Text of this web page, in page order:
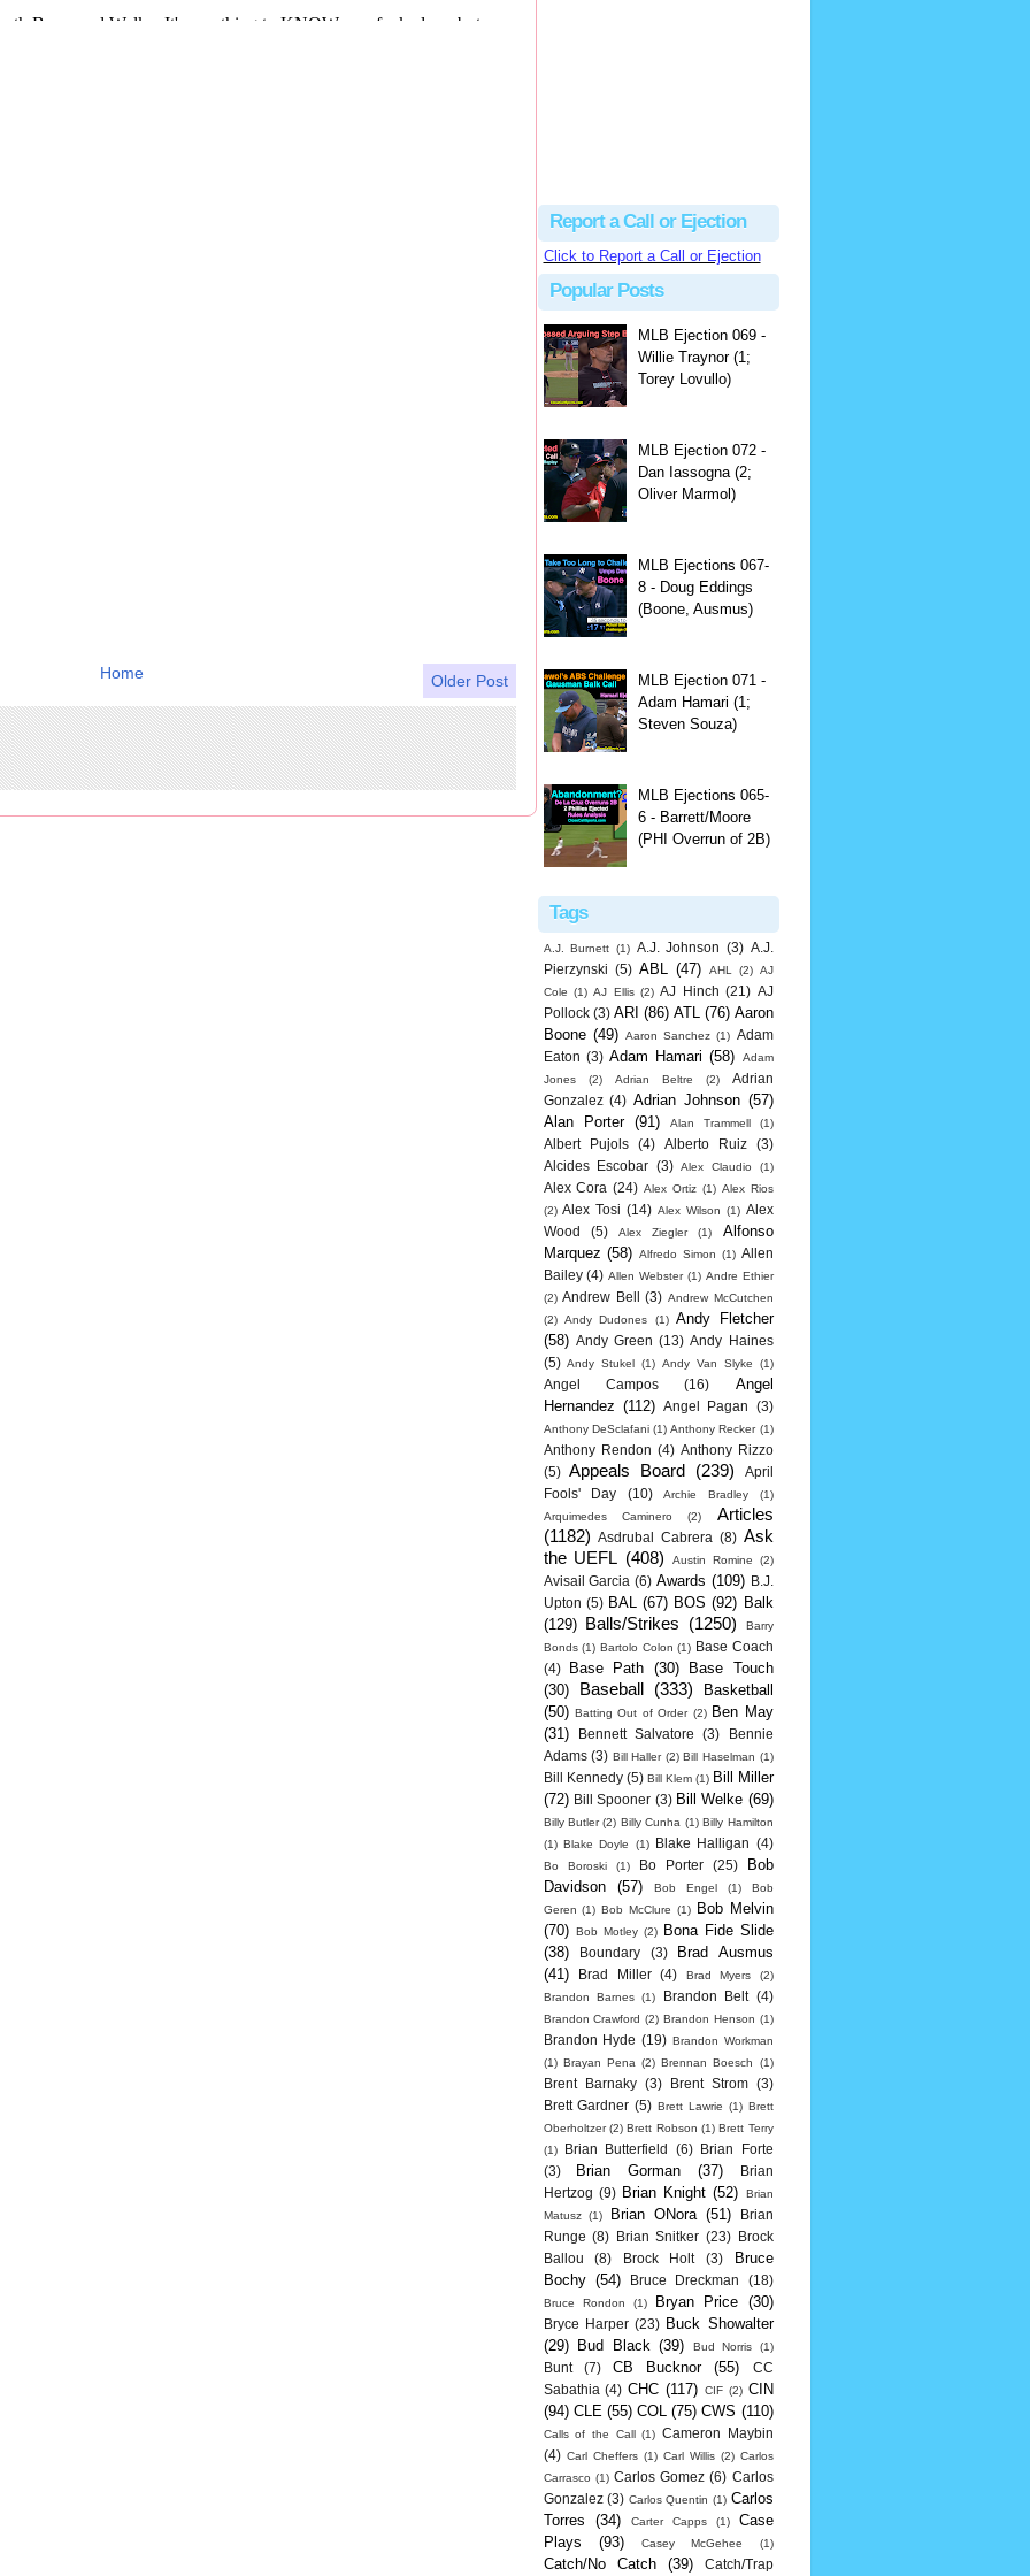
Older Post
Home
Report a Call or Ejection
Click to Report a Call or Ejection
Popular Posts
MLB Ejection 069 -
Willie Traynor (1;
Torey Lovullo)
MLB Ejection 072 -
Dan Iassogna (2;
Oliver Marmol)
MLB Ejections 067-
8 - Doug Eddings
(Boone, Ausmus)
MLB Ejection 071 -
Adam Hamari (1;
Steven Souza)
MLB Ejections 065-
6 - Barrett/Moore
(PHI Overrun of 2B)
Tags
A.J. Burnett (1) A.J. Johnson (3) A.J.
Pierzynski (5) ABL (47) AHL (2) AJ
Cole (1) AJ Ellis (2) AJ Hinch (21) AJ
Pollock (3) ARI (86) ATL (76) Aaron
Boone (49) Aaron Sanchez (1) Adam
Eaton (3) Adam Hamari (58)
Adam
Jones
(2) Adrian Beltre (2)
Adrian
Gonzalez (4) Adrian Johnson (57)
Alan Porter
(91) Alan Trammell (1)
Albert Pujols (4) Alberto Ruiz
(3)
Alcides Escobar (3) Alex Claudio (1)
Alex Cora (24) Alex Ortiz (1) Alex Rios
(2) Alex Tosi (14) Alex Wilson (1) Alex
Wood
(5) Alex Ziegler (1)
Alfonso
Marquez (58) Alfredo Simon (1) Allen
Bailey (4) Allen Webster (1) Andre Ethier
(2) Andrew Bell (3) Andrew McCutchen
(2) Andy Dudones (1) Andy Fletcher
(58) Andy Green (13) Andy Haines
(5) Andy Stukel (1) Andy Van Slyke (1)
Angel Campos (16)
Angel
Hernandez (112) Angel Pagan (3)
Anthony DeSclafani (1) Anthony Recker (1)
Anthony Rendon (4) Anthony Rizzo
(5)
Appeals Board (239)
April
Fools' Day
(10) Archie Bradley
(1)
Arquimedes Caminero
(2)
Articles
(1182)
Asdrubal Cabrera (8) Ask
the UEFL (408) Austin Romine (2)
Avisail Garcia (6) Awards (109)
B.J.
Upton (5) BAL (67) BOS (92) Balk
(129) Balls/Strikes (1250)
Barry
Bonds (1) Bartolo Colon (1) Base Coach
(4)
Base Path (30)
Base Touch
(30)
Baseball (333)
Basketball
(50) Batting Out of Order (2) Ben May
(31)
Bennett Salvatore (3)
Bennie
Adams (3) Bill Haller (2) Bill Haselman (1)
Bill Kennedy (5) Bill Klem (1) Bill Miller
(72) Bill Spooner (3) Bill Welke (69)
Billy Butler (2) Billy Cunha (1) Billy Hamilton
(1) Blake Doyle (1) Blake Halligan (4)
Bo Boroski (1) Bo Porter (25)
Bob
Davidson
(57) Bob Engel (1)
Bob
Geren (1) Bob McClure (1)
Bob Melvin
(70) Bob Motley (2)
Bona Fide Slide
(38)
Boundary (3)
Brad Ausmus
(41)
Brad Miller (4) Brad Myers
(2)
Brandon Barnes (1) Brandon Belt (4)
Brandon Crawford (2) Brandon Henson (1)
Brandon Hyde (19) Brandon Workman
(1) Brayan Pena (2) Brennan Boesch (1)
Brent Barnaky (3) Brent Strom
(3)
Brett Gardner (5) Brett Lawrie (1) Brett
Oberholtzer (2) Brett Robson (1) Brett Terry
(1)
Brian Butterfield (6)
Brian Forte
(3)
Brian Gorman (37)
Brian
Hertzog (9) Brian Knight (52)
Brian
Matusz
(1) Brian ONora (51)
Brian
Runge (8) Brian Snitker (23)
Brock
Ballou
(8) Brock Holt (3)
Bruce
Bochy (54) Bruce Dreckman (18)
Bruce Rondon (1) Bryan Price (30)
Bryce Harper (23) Buck Showalter
(29)
Bud Black (39) Bud Norris (1)
Bunt (7) CB Bucknor (55)
CC
Sabathia (4) CHC (117) CIF (2) CIN
(94) CLE (55) COL (75) CWS (110)
Calls of the Call (1) Cameron Maybin
(4) Carl Cheffers (1) Carl Willis (2) Carlos
Carrasco (1) Carlos Gomez (6) Carlos
Gonzalez (3) Carlos Quentin (1) Carlos
Torres
(34) Carter Capps (1)
Case
Plays
(93) Casey McGehee (1)
Catch/No Catch (39) Catch/Trap